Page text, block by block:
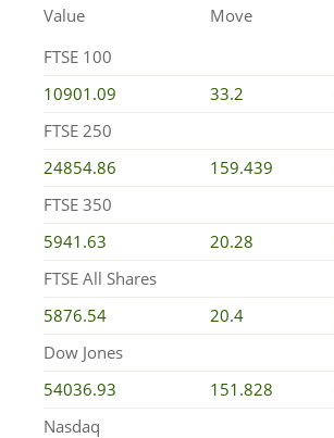
Value Move
FTSE 100
10901.09
33.2
FTSE 250
24854.86
159.439
FTSE 350
5941.63
20.28
FTSE All Shares
5876.54
20.4
Dow Jones
54036.93
151.828
Nasdaq